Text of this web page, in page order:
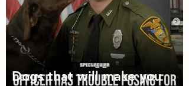
Dogs that will make you